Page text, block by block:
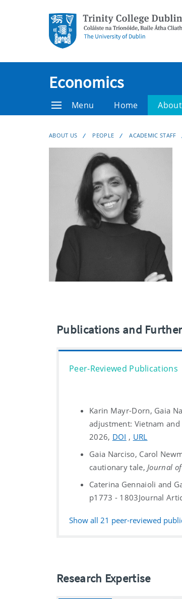
Economics
Menu Home
ABOUT US PEOPLE ACADEMIC STAFF
Publications and
Peer-Reviewed Publications
Karin Mayr-Dorn, Gaia
adjustment: Vietnam and
2026, DOI , URL
Gaia Narciso, Carol
cautionary tale,Journal
Caterina Gennaioli and
p1773 - 1803Journal
Show all 21 peer-reviewed
Research Expertise